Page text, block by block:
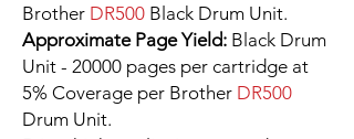
Brother DR500 Black Drum Unit.
Approximate Page Yield: Black Drum
Unit - 20000 pages per cartridge at
5% Coverage per Brother DR500
Drum Unit.